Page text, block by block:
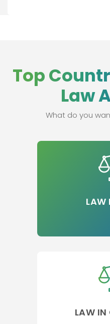
Top
Law
What do you
LAW
LAW